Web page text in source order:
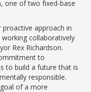
one of two fixed-base
approach in
collaboratively
Rex Richardson.
to
to build a future that is
responsible.
of a more